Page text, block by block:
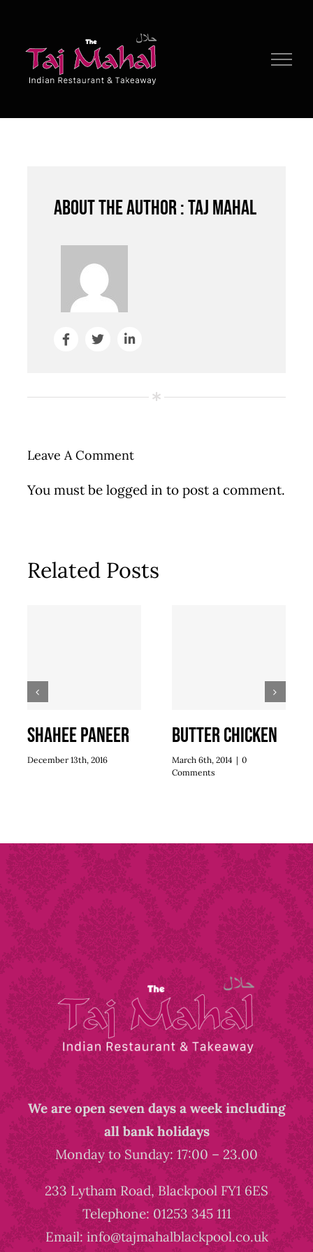
content
About the author : Taj Mahal
Leave A Comment
You must be logged in to post a comment.
Related Posts
Shahee Paneer
December 13th, 2016
Butter Chicken
March 6th, 2014 | 0
Comments
We are open seven days a week including
all bank holidays
Monday to Sunday: 17:00 – 23.00
233 Lytham Road, Blackpool FY1 6ES
Telephone: 01253 345 111
Email: info@tajmahalblackpool.co.uk